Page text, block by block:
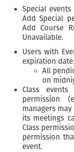
Special
Add Special
Add Course
Unavailable.
Users with
expiration date.
All
on
Class
permission
managers
its meetings
Class
permission
event.